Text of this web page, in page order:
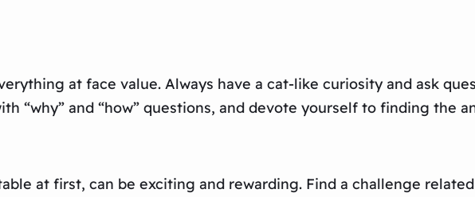
at face value. Always have a cat-like curiosity and ask
“why” and “how” questions, and devote yourself to finding the
at first, can be exciting and rewarding. Find a challenge